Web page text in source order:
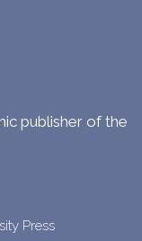
publisher of the
Press